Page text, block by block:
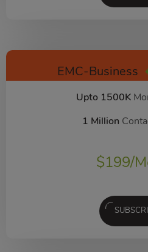
EMC-Business
Upto 1500K
1 Million
$199/